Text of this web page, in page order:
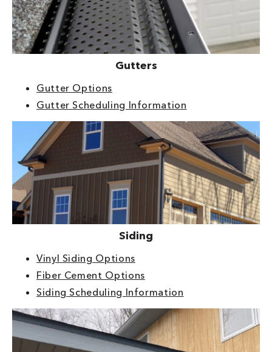
Gutters
Gutter Options
Gutter Scheduling Information
Siding
Vinyl Siding Options
Fiber Cement Options
Siding Scheduling Information